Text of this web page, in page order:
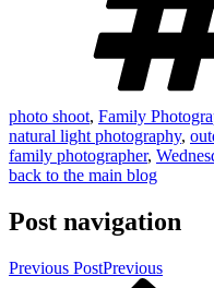
photo shoot, Family
natural light photography,
family photographer,
back to the main blog
Post navigation
Previous PostPrevious